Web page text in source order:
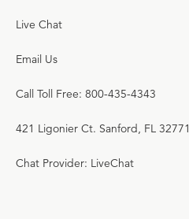
Live Chat
Email Us
Call Toll Free: 800-435-4343
421 Ligonier Ct. Sanford, FL 32771
Chat Provider: LiveChat